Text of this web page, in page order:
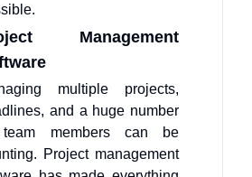
Management
multiple projects,
and a huge number
members can be
Project management